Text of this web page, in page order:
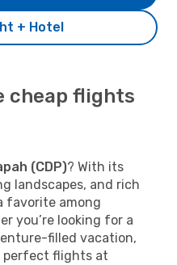
+ Hotel
cheap flights
(CDP)? With its
landscapes, and rich
favorite among
you’re looking for a
filled vacation,
perfect flights at